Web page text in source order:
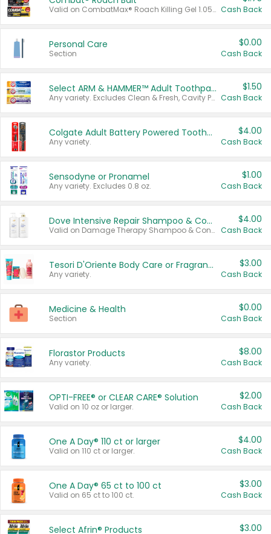
Valid on CombatMax® Roach Killing Gel 1.05 oz or Combat® Small and Large Roach Baits 12 ct. Cash Back
Personal Care
Section
$0.00
Cash Back
Select ARM & HAMMER™ Adult Toothpastes
Any variety. Excludes Clean & Fresh, Cavity Protection, and trial and travel sizes.
$1.50
Cash Back
Colgate Adult Battery Powered Toothbrushes
Any variety.
$4.00
Cash Back
Sensodyne or Pronamel
Any variety. Excludes 0.8 oz.
$1.00
Cash Back
Dove Intensive Repair Shampoo & Conditioner Set
Valid on Damage Therapy Shampoo & Conditioner Set 33.8 oz bottles.
$4.00
Cash Back
Tesori D'Oriente Body Care or Fragrance
Any variety.
$3.00
Cash Back
Medicine & Health
Section
$0.00
Cash Back
Florastor Products
Any variety.
$8.00
Cash Back
OPTI-FREE® or CLEAR CARE® Solution
Valid on 10 oz or larger.
$2.00
Cash Back
One A Day® 110 ct or larger
Valid on 110 ct or larger.
$4.00
Cash Back
One A Day® 65 ct to 100 ct
Valid on 65 ct to 100 ct.
$3.00
Cash Back
Select Afrin® Products $3.00